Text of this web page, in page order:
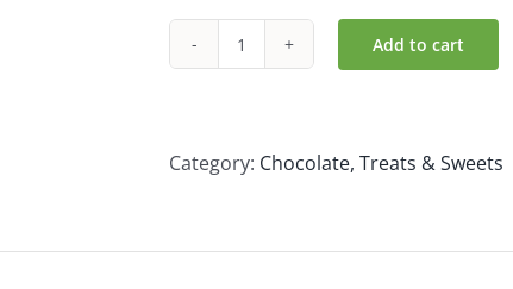
Candy
Liquorice
quantity
Add to cart
Category: Chocolate, Treats & Sweets